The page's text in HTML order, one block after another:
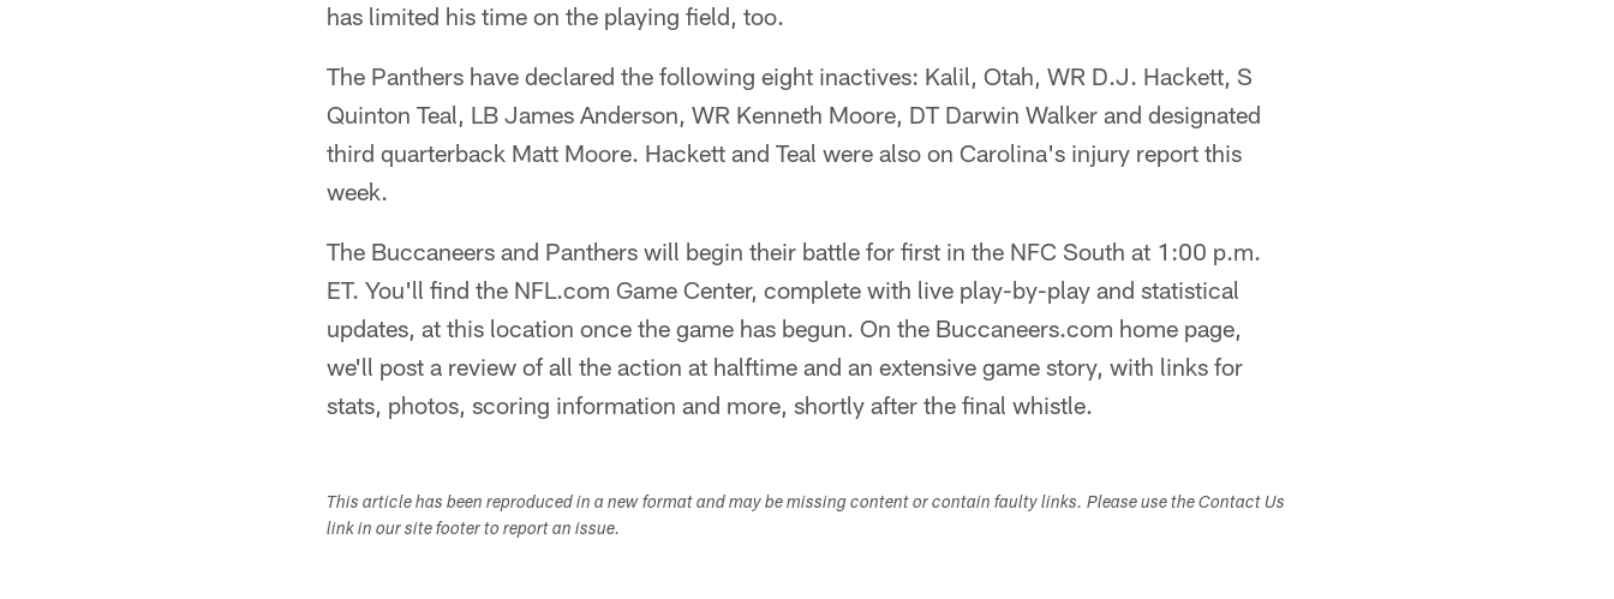
has limited his time on the playing field, too.
The Panthers have declared the following eight inactives: Kalil, Otah, WR D.J. Hackett, S
Quinton Teal, LB James Anderson, WR Kenneth Moore, DT Darwin Walker and designated
third quarterback Matt Moore. Hackett and Teal were also on Carolina's injury report this
week.
The Buccaneers and Panthers will begin their battle for first in the NFC South at 1:00 p.m.
ET. You'll find the NFL.com Game Center, complete with live play-by-play and statistical
updates, at this location once the game has begun. On the Buccaneers.com home page,
we'll post a review of all the action at halftime and an extensive game story, with links for
stats, photos, scoring information and more, shortly after the final whistle.
This article has been reproduced in a new format and may be missing content or contain faulty links. Please use the Contact Us
link in our site footer to report an issue.